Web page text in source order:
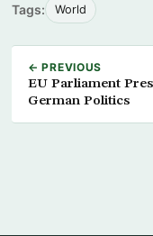
Tags: World
← PREVIOUS
EU Parliament
German Politics